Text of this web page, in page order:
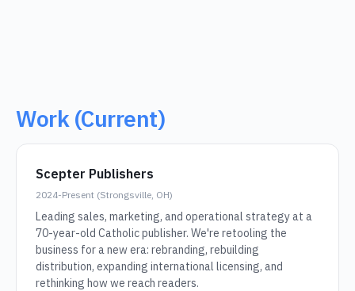
Work (Current)
Scepter Publishers
2024-Present (Strongsville, OH)
Leading sales, marketing, and operational strategy at a
70-year-old Catholic publisher. We're retooling the
business for a new era: rebranding, rebuilding
distribution, expanding international licensing, and
rethinking how we reach readers.